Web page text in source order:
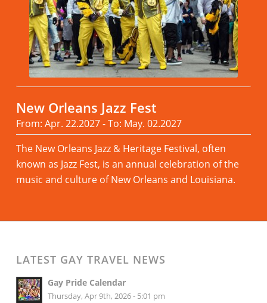
New Orleans Jazz Fest
From: Apr. 22.2027 - To: May. 02.2027
The New Orleans Jazz & Heritage Festival, often
known as Jazz Fest, is an annual celebration of the
music and culture of New Orleans and Louisiana.
LATEST GAY TRAVEL NEWS
Gay Pride Calendar
Thursday, Apr 9th, 2026 - 5:01 pm